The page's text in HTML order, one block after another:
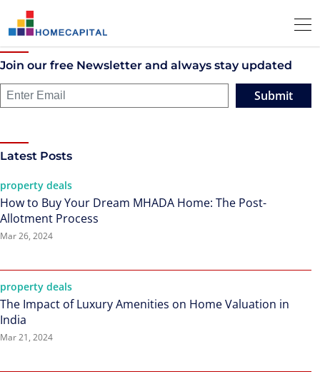
Join our free Newsletter and always stay updated
Submit
Latest Posts
property deals
How to Buy Your Dream MHADA Home: The Post-
Allotment Process
Mar 26, 2024
property deals
The Impact of Luxury Amenities on Home Valuation in
India
Mar 21, 2024